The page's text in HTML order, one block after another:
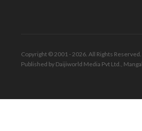
Copyright © 2001 - 2026. All Rights Reserved.
Published by Daijiworld Media Pvt Ltd.,